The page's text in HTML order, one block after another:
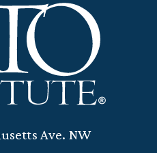
Ave. NW